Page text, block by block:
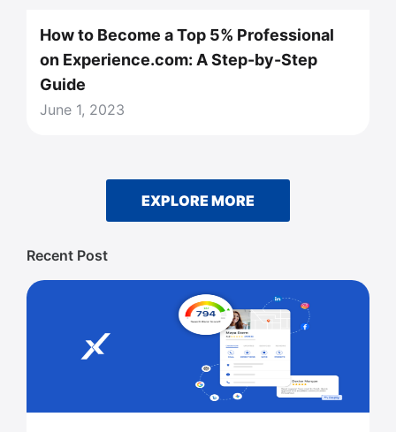
How to Become a Top 5% Professional
on Experience.com: A Step-by-Step
Guide
June 1, 2023
EXPLORE MORE
Recent Post